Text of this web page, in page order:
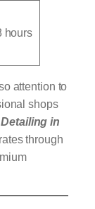
hours
attention to
shops
in
through